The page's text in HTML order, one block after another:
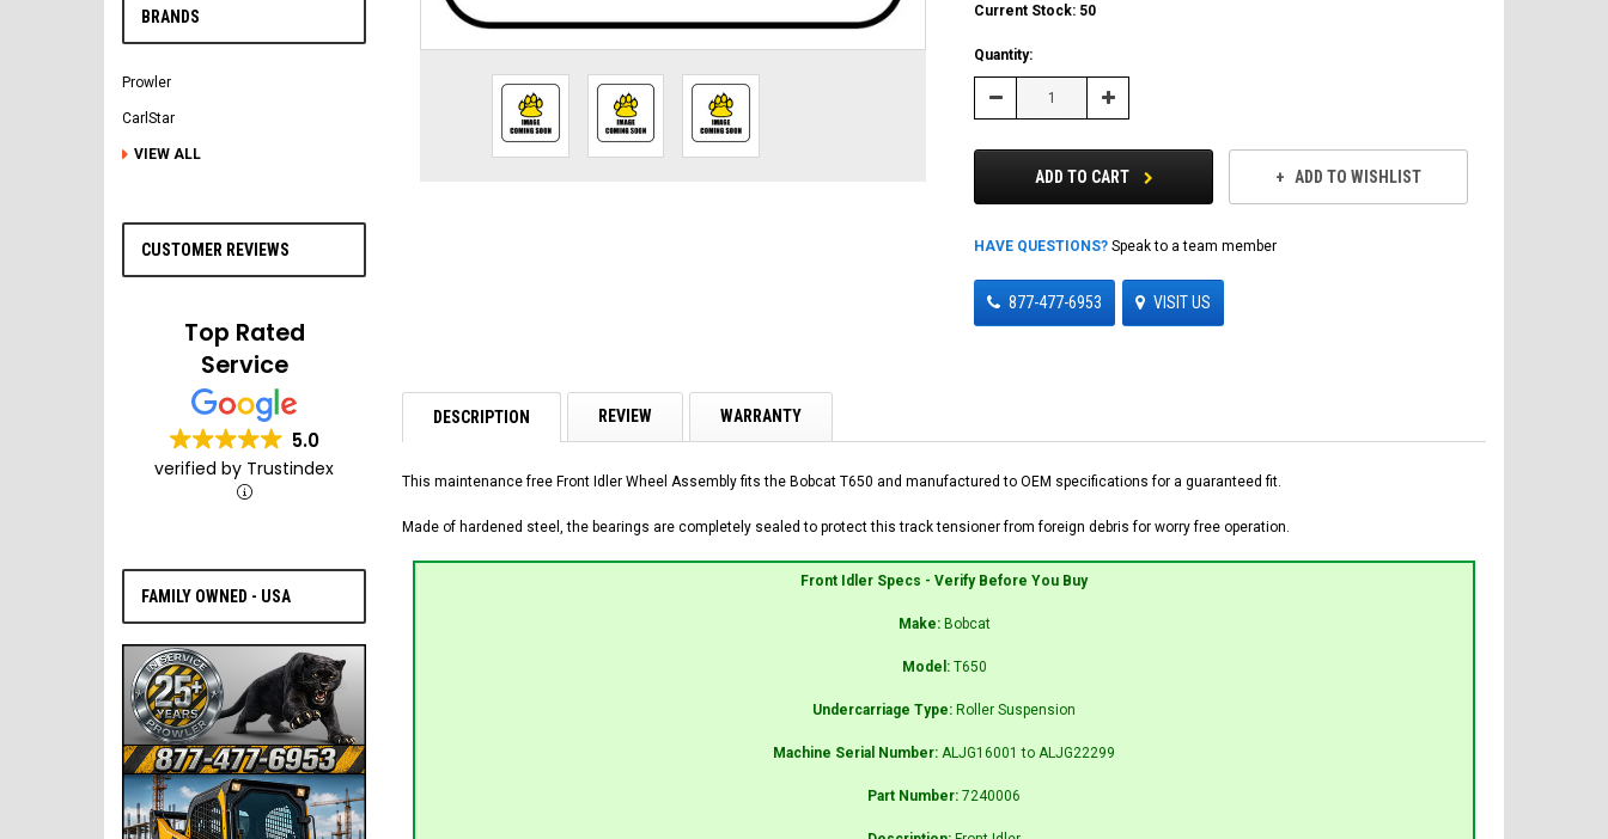
BRANDS
Prowler
CarlStar
VIEW ALL
CUSTOMER REVIEWS
Top Rated
Service
5.0
verified by Trustindex
FAMILY OWNED - USA
Current Stock: 50
Quantity:
Decrease Increase
ADD TO CART ADD TO WISHLIST
HAVE QUESTIONS? Speak to a team member
877-477-6953 VISIT US
DESCRIPTION REVIEW WARRANTY
This maintenance free Front Idler Wheel Assembly fits the Bobcat T650 and manufactured to OEM specifications for a guaranteed fit.
Made of hardened steel, the bearings are completely sealed to protect this track tensioner from foreign debris for worry free operation.
Front Idler Specs - Verify Before You Buy
Make: Bobcat
Model: T650
Undercarriage Type: Roller Suspension
Machine Serial Number: ALJG16001 to ALJG22299
Part Number: 7240006